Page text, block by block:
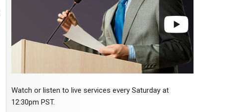
Watch or listen to live services every Saturday at
12:30pm PST.